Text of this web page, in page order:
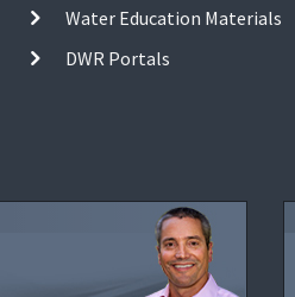
Water Education Materials
DWR Portals